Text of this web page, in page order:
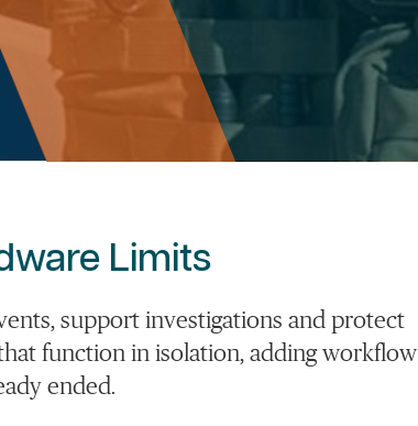
Limits
support investigations and protect
function in isolation, adding workflow
ended.